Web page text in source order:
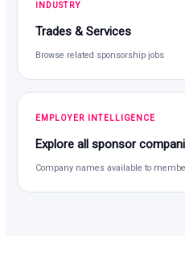
INDUSTRY
Trades & Services
Browse related sponsorship jobs
EMPLOYER INTELLIGENCE
Explore all sponsor
Company names available to